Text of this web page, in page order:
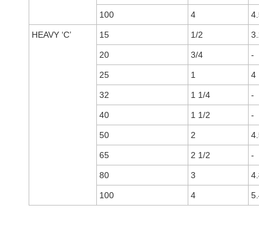
100 4
HEAVY ‘C’ 15 1/2
20 3/4 -
25 1 4
32 1 1/4 -
40 1 1/2 -
50 2
65 2 1/2 -
80 3
100 4